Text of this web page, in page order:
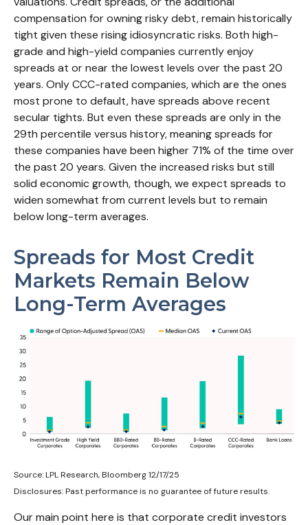
compensation for owning risky debt, remain historically
tight given these rising idiosyncratic risks. Both high-
grade and high-yield companies currently enjoy
spreads at or near the lowest levels over the past 20
years. Only CCC-rated companies, which are the ones
most prone to default, have spreads above recent
secular tights. But even these spreads are only in the
29th percentile versus history, meaning spreads for
these companies have been higher 71% of the time over
the past 20 years. Given the increased risks but still
solid economic growth, though, we expect spreads to
widen somewhat from current levels but to remain
below long-term averages.
Spreads for Most Credit
Markets Remain Below
Long-Term Averages
Source: LPL Research, Bloomberg 12/17/25
Disclosures: Past performance is no guarantee of future results.
Our main point here is that corporate credit investors